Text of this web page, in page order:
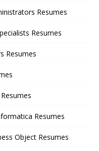
Resumes
Resumes
Resumes
Resumes
Object Resumes